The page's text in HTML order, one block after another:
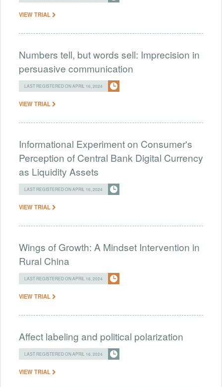
VIEW TRIAL
Numbers tell, but words sell: Imprecision in
persuasive communication
LAST REGISTERED ON APRIL 16, 2024
VIEW TRIAL
Informational Experiment on Consumer's
Perception of Central Bank Digital Currency
as Liquidity Assets
LAST REGISTERED ON APRIL 16, 2024
VIEW TRIAL
Wings of Growth: A Mindset Intervention in
Rural China
LAST REGISTERED ON APRIL 16, 2024
VIEW TRIAL
Affect labeling and political polarization
LAST REGISTERED ON APRIL 16, 2024
VIEW TRIAL